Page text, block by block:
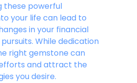
these powerful
your life can lead to
in your financial
While dedication
right gemstone can
and attract the
you desire.